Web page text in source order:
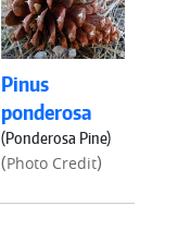
Pinus
ponderosa
(Ponderosa Pine)
(Photo Credit)